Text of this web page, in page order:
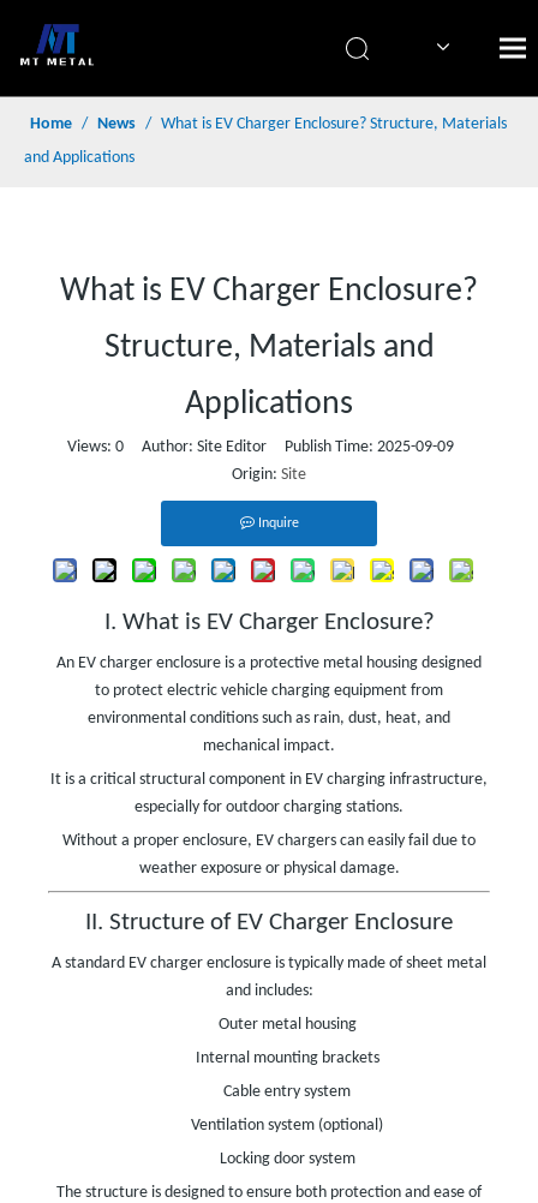
Home / News / What is EV Charger Enclosure? Structure, Materials
and Applications
What is EV Charger Enclosure?
Structure, Materials and
Applications
Views: 0Author: Site Editor Publish Time: 2025-09-09
Origin: Site
Inquire
I. What is EV Charger Enclosure?
An EV charger enclosure is a protective metal housing designed
to protect electric vehicle charging equipment from
environmental conditions such as rain, dust, heat, and
mechanical impact.
It is a critical structural component in EV charging infrastructure,
especially for outdoor charging stations.
Without a proper enclosure, EV chargers can easily fail due to
weather exposure or physical damage.
II. Structure of EV Charger Enclosure
A standard EV charger enclosure is typically made of sheet metal
and includes:
Outer metal housing
Internal mounting brackets
Cable entry system
Ventilation system (optional)
Locking door system
The structure is designed to ensure both protection and ease of